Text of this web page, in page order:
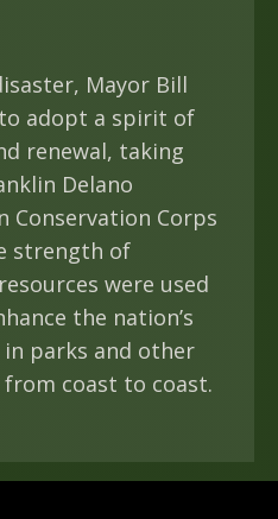
Mayor Bill
adopt a spirit of
renewal, taking
Delano
Conservation Corps
strength of
were used
the nation’s
parks and other
coast to coast.